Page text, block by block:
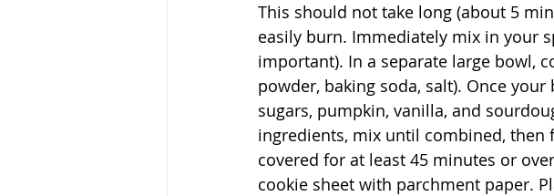
This should not take long (about 5
easily burn. Immediately mix in your
important). In a separate large bowl,
powder, baking soda, salt). Once
sugars, pumpkin, vanilla, and
ingredients, mix until combined, then
covered for at least 45 minutes or
cookie sheet with parchment paper.